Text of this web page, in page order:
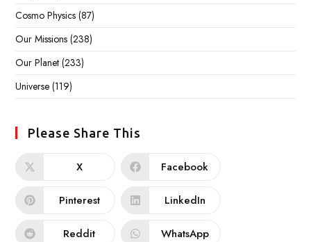
Cosmo Physics (87)
Our Missions (238)
Our Planet (233)
Universe (119)
Please Share This
X Facebook
Pinterest LinkedIn
Reddit WhatsApp